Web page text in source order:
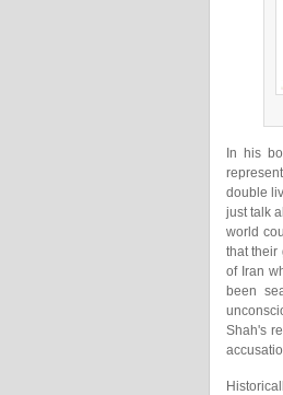
In his
double
just talk
world
that their
of Iran
been
Shah's